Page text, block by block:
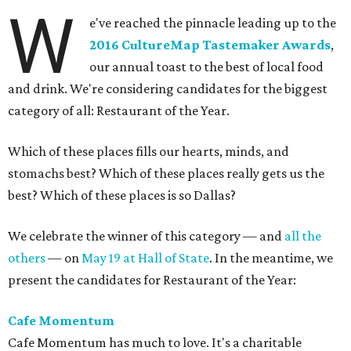
W
e've reached the pinnacle leading up to the
2016 CultureMap Tastemaker Awards,
our annual toast to the best of local food
and drink. We're considering candidates for the biggest
category of all: Restaurant of the Year.
Which of these places fills our hearts, minds, and
stomachs best? Which of these places really gets us the
best? Which of these places is so Dallas?
We celebrate the winner of this category — and all the
others— on May 19 at Hall of State. In the meantime, we
present the candidates for Restaurant of the Year:
Cafe Momentum
Cafe Momentum has much to love. It's a charitable